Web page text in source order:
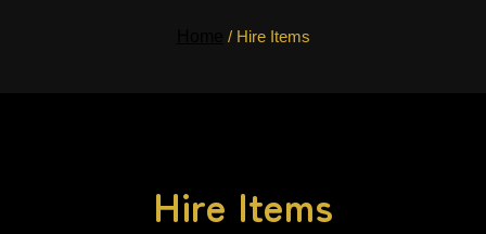
/ Hire Items
Hire Items